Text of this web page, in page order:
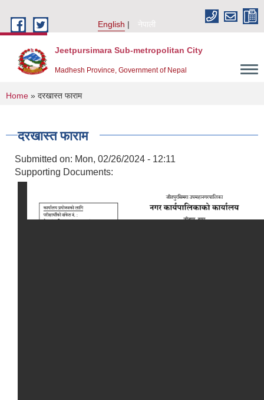
English
नेपाली
Jeetpursimara Sub-metropolitan City
Madhesh Province, Government of Nepal
You are here
Home » दरखास्त फाराम
दरखास्त फाराम
Submitted on: Mon, 02/26/2024 - 12:11
Supporting Documents: